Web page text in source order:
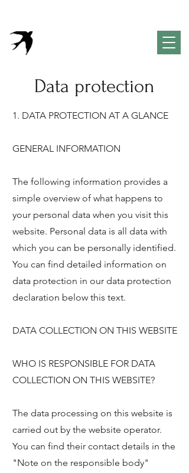
Data protection
1. DATA PROTECTION AT A GLANCE
GENERAL INFORMATION
The following information provides a
simple overview of what happens to
your personal data when you visit this
website. Personal data is all data with
which you can be personally identified.
You can find detailed information on
data protection in our data protection
declaration below this text.
DATA COLLECTION ON THIS WEBSITE
WHO IS RESPONSIBLE FOR DATA
COLLECTION ON THIS WEBSITE?
The data processing on this website is
carried out by the website operator.
You can find their contact details in the
"Note on the responsible body"